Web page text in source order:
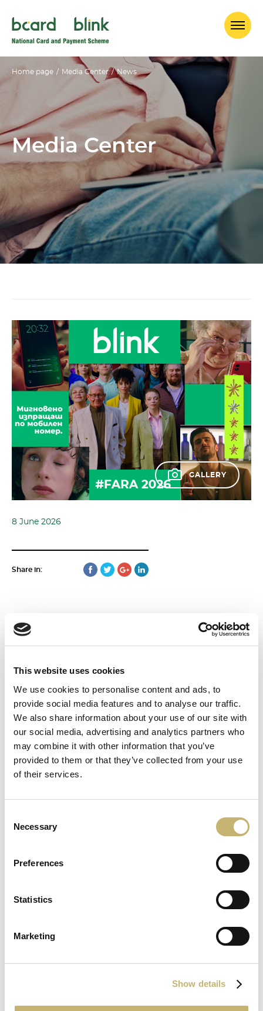
This website uses cookies
We use cookies to personalise content and ads, to
provide social media features and to analyse our traffic.
We also share information about your use of our site with
our social media, advertising and analytics partners who
may combine it with other information that you’ve
provided to them or that they’ve collected from your use
of their services.
Selection
Necessary
Preferences
Statistics
Marketing
Show details
Home page / Media Center / News
Media Center
GALLERY
8 June 2026
Share in:
15
June
2026
8
2026
15